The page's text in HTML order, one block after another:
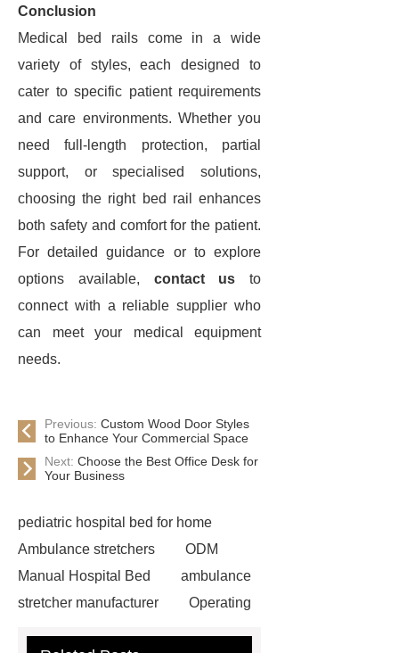
Conclusion
Medical bed rails come in a wide
variety of styles, each designed to
cater to specific patient requirements
and care environments. Whether you
need full-length protection, partial
support, or specialised solutions,
choosing the right bed rail enhances
both safety and comfort for the patient.
For detailed guidance or to explore
options available, contact us to
connect with a reliable supplier who
can meet your medical equipment
needs.
Previous: Custom Wood Door Styles
to Enhance Your Commercial Space
Next: Choose the Best Office Desk for
Your Business
pediatric hospital bed for home
Ambulance stretchers
ODM
Manual Hospital Bed
ambulance
stretcher manufacturer
Operating